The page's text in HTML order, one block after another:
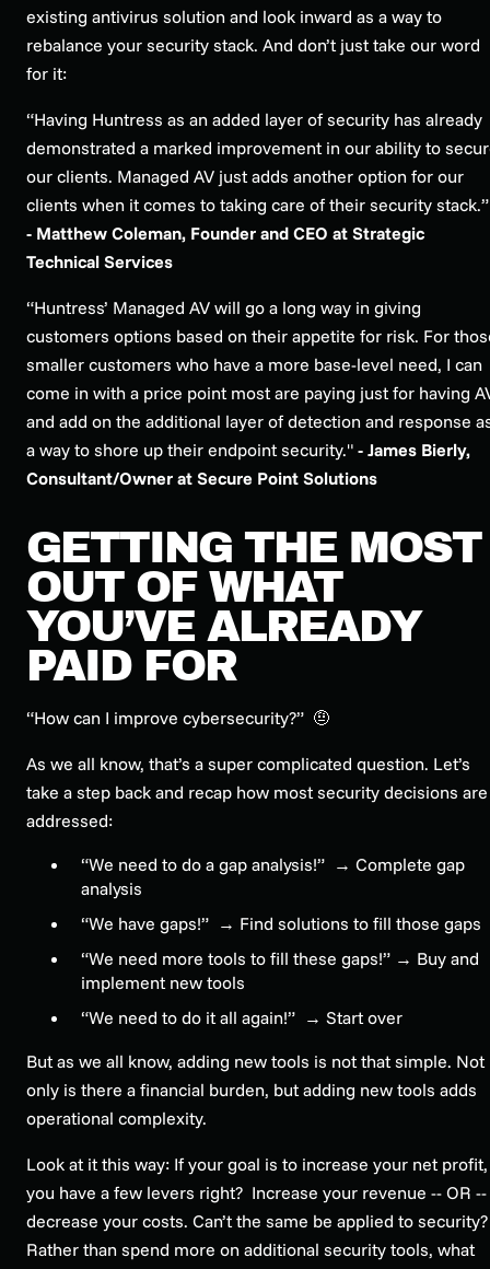
existing antivirus solution and look inward as a way to
rebalance your security stack. And don’t just take our word
for it:
“Having Huntress as an added layer of security has already
demonstrated a marked improvement in our ability to
our clients. Managed AV just adds another option for our
clients when it comes to taking care of their security
- Matthew Coleman, Founder and CEO at Strategic
Technical Services
“Huntress’ Managed AV will go a long way in giving
customers options based on their appetite for risk. For
smaller customers who have a more base-level need, I can
come in with a price point most are paying just for having
and add on the additional layer of detection and response
a way to shore up their endpoint security." - James Bierly,
Consultant/Owner at Secure Point Solutions
GETTING THE MOST
OUT OF WHAT
YOU’VE ALREADY
PAID FOR
“How can I improve cybersecurity?” 🤨
As we all know, that’s a super complicated question. Let’s
take a step back and recap how most security decisions are
addressed:
“We need to do a gap analysis!” → Complete gap
analysis
“We have gaps!” → Find solutions to fill those gaps
“We need more tools to fill these gaps!” → Buy and
implement new tools
“We need to do it all again!” → Start over
But as we all know, adding new tools is not that simple. Not
only is there a financial burden, but adding new tools adds
operational complexity.
Look at it this way: If your goal is to increase your net profit,
you have a few levers right? Increase your revenue -- OR --
decrease your costs. Can’t the same be applied to security?
Rather than spend more on additional security tools, what